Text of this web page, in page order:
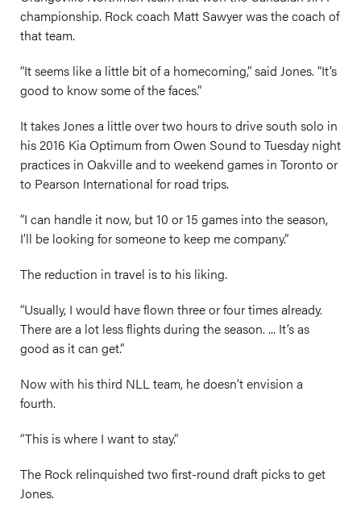
championship. Rock coach Matt Sawyer was the coach of
that team.
“It seems like a little bit of a homecoming,” said Jones. “It’s
good to know some of the faces.”
It takes Jones a little over two hours to drive south solo in
his 2016 Kia Optimum from Owen Sound to Tuesday night
practices in Oakville and to weekend games in Toronto or
to Pearson International for road trips.
“I can handle it now, but 10 or 15 games into the season,
I’ll be looking for someone to keep me company.”
The reduction in travel is to his liking.
“Usually, I would have flown three or four times already.
There are a lot less flights during the season. ... It’s as
good as it can get.”
Now with his third NLL team, he doesn’t envision a
fourth.
“This is where I want to stay.”
The Rock relinquished two first-round draft picks to get
Jones.